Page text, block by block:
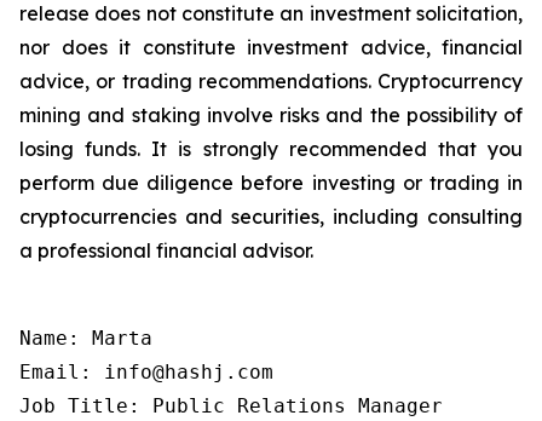
release does not constitute an investment solicitation,
nor does it constitute investment advice, financial
advice, or trading recommendations. Cryptocurrency
mining and staking involve risks and the possibility of
losing funds. It is strongly recommended that you
perform due diligence before investing or trading in
cryptocurrencies and securities, including consulting
a professional financial advisor.
Name: Marta
Email: info@hashj.com
Job Title: Public Relations Manager